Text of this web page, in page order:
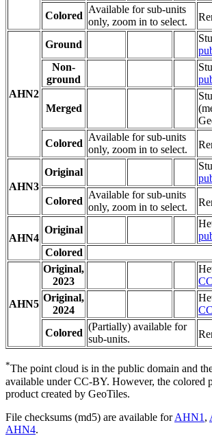
Colored
Available for sub-units
only, zoom in to select.
AHN2
Ground
Non-
ground
Merged
Colored
Available for sub-units
only, zoom in to select.
AHN3
Original
Colored
Available for sub-units
only, zoom in to select.
AHN4
Original
Colored
AHN5
Original,
2023
Original,
2024
Colored
(Partially) available for
sub-units.
*The point cloud is in the public domain and
available under CC-BY. However, the colored
product created by GeoTiles.
File checksums (md5) are available forAHN1 ,
AHN4.